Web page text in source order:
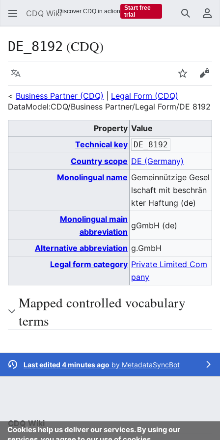
CDQ Wiki Search
DE_8192 (CDQ)
Language Watch
< Business Partner (CDQ)
Legal Form (CDQ)
DataModel:CDQ/Business Partner/Legal Form/DE 8192
Property Value
Technical key
DE_8192
Country scope DE (Germany)
Monolingual name Gemeinnützige Gesel
lschaft mit beschrän
kter Haftung (de)
Monolingual main
abbreviation
gGmbH (de)
Alternative abbreviation g.GmbH
Legal form category Private Limited Com
pany
Mapped controlled vocabulary
terms
Last edited 4 minutes ago by MetadataSyncBot
Cookies help us deliver our services. By using our
CDQ Wiki
Discover CDQ in action
Start free
trial